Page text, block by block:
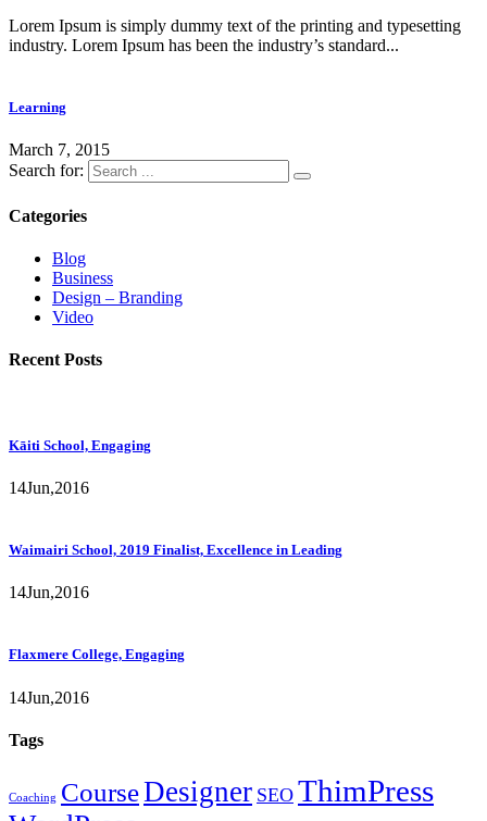
Lorem Ipsum is simply dummy text of the printing and typesetting
industry. Lorem Ipsum has been the industry’s standard...
Learning
March 7, 2015
Search for:
Categories
Blog
Business
Design – Branding
Video
Recent Posts
Kāiti School, Engaging
14Jun,2016
Waimairi School, 2019 Finalist, Excellence in Leading
14Jun,2016
Flaxmere College, Engaging
14Jun,2016
Tags
Coaching CourseDesigner SEO ThimPress